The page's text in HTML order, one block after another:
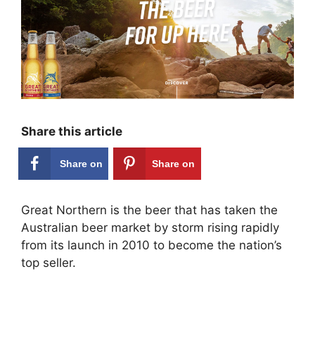
Share this article
Share on Share on
Great Northern is the beer that has taken the
Australian beer market by storm rising rapidly
from its launch in 2010 to become the nation’s
top seller.